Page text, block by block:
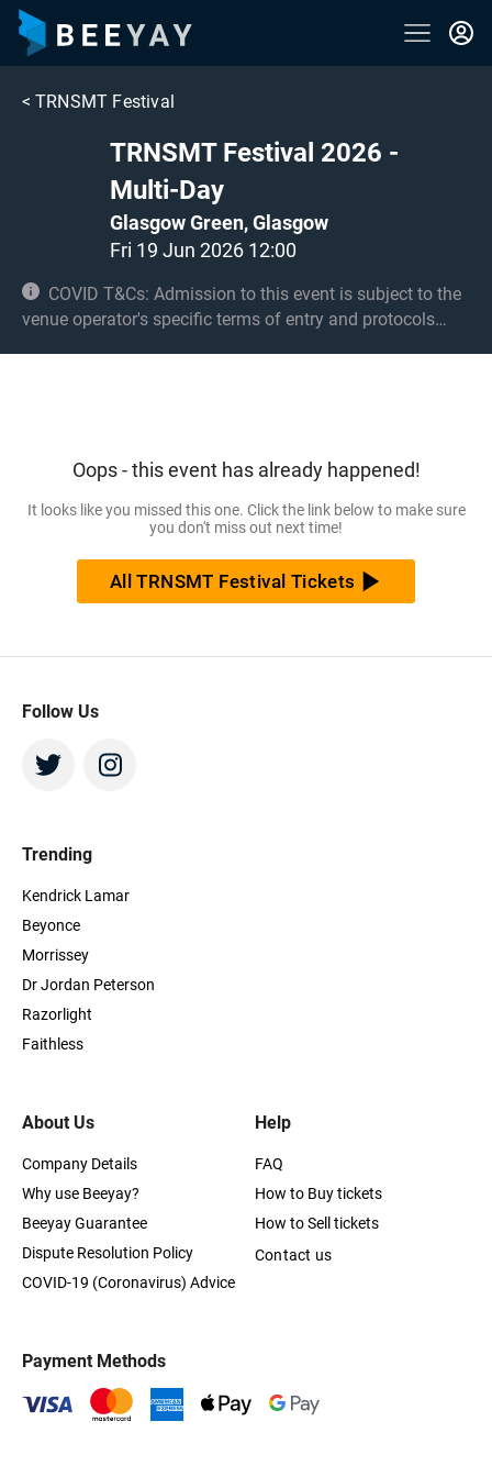
< TRNSMT Festival
TRNSMT Festival 2026 -
Multi-Day
Glasgow Green, Glasgow
Fri 19 Jun 2026 12:00
COVID T&Cs: Admission to this event is subject to the
venue operator's specific terms of entry and protocols
Oops - this event has already happened!
It looks like you missed this one. Click the link below to make sure
you don't miss out next time!
All TRNSMT Festival Tickets
Follow Us
About Us
Company Details
Why use Beeyay?
Beeyay Guarantee
Dispute Resolution Policy
COVID-19 (Coronavirus) Advice
Trending
Kendrick Lamar
Beyonce
Morrissey
Dr Jordan Peterson
Razorlight
Faithless
Help
FAQ
How to Buy tickets
How to Sell tickets
Contact us
Payment Methods